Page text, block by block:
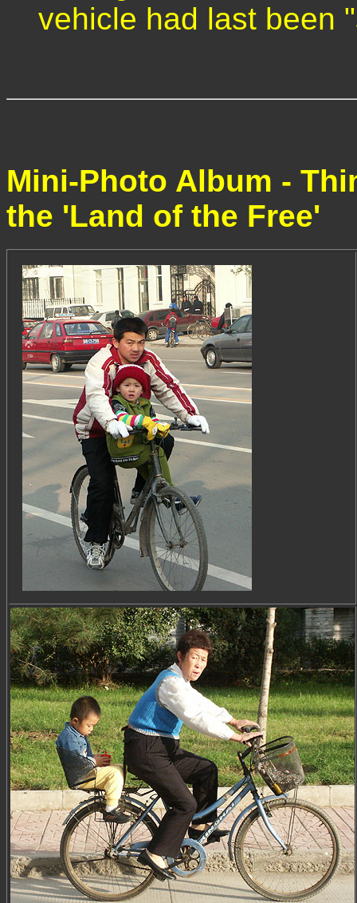
vehicle had last
Mini-Photo Album -
the 'Land of the Free'